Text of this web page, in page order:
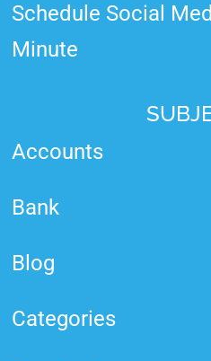
Schedule Social
Minute
Accounts
Bank
Blog
Categories